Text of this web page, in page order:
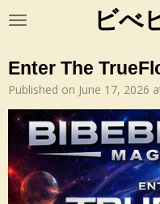
Skip
content
ビべ
Enter The
Published on June 17, 2026